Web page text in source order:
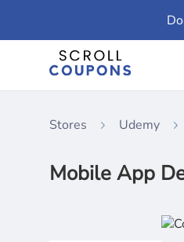
Stores Udemy
Mobile App